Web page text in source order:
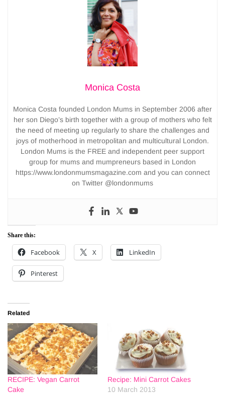
Monica Costa
Monica Costa founded London Mums in September 2006 after
her son Diego’s birth together with a group of mothers who felt
the need of meeting up regularly to share the challenges and
joys of motherhood in metropolitan and multicultural London.
London Mums is the FREE and independent peer support
group for mums and mumpreneurs based in London
https://www.londonmumsmagazine.com and you can connect
on Twitter @londonmums
Share this:
Facebook X LinkedIn
Pinterest
Related
RECIPE: Vegan Carrot
Cake
Recipe: Mini Carrot Cakes
10 March 2013